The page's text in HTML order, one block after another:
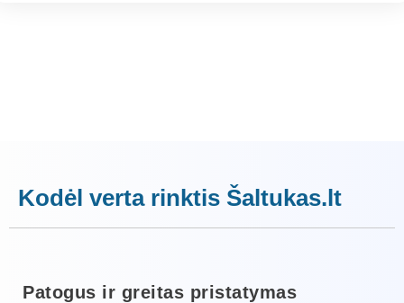
Kodėl verta rinktis Šaltukas.lt
Patogus ir greitas pristatymas